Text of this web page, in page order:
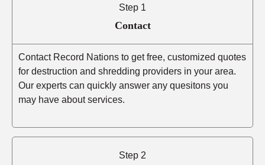
Step 1
Contact
Contact Record Nations to get free, customized quotes
for destruction and shredding providers in your area.
Our experts can quickly answer any quesitons you
may have about services.
Step 2